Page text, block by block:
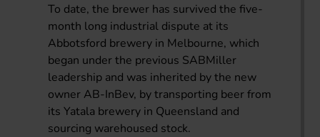
To date, the brewer has survived the five-
month long industrial dispute at its
Abbotsford brewery in Melbourne, which
began under the previous SABMiller
leadership and was inherited by the new
owner AB-InBev, by transporting beer from
its Yatala brewery in Queensland and
sourcing warehoused stock.